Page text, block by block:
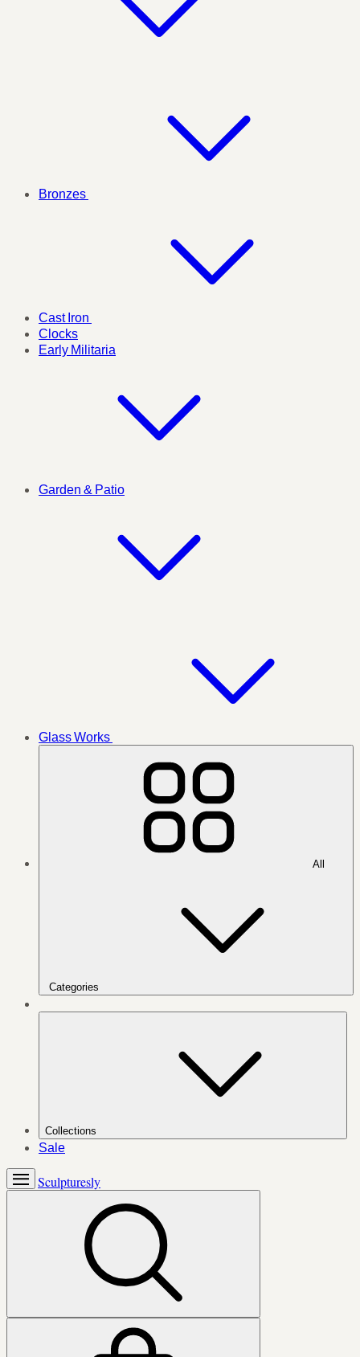
Bronzes
Cast Iron
Clocks
Early Militaria
Garden & Patio
Glass Works
Categories
Collections
Sale
Sculpturesly